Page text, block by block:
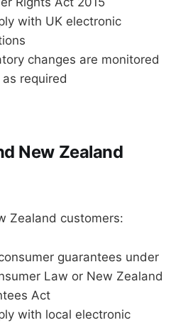
with UK electronic
changes are monitored
required
New Zealand
Zealand customers:
guarantees under
Law or New Zealand
Act
with local electronic